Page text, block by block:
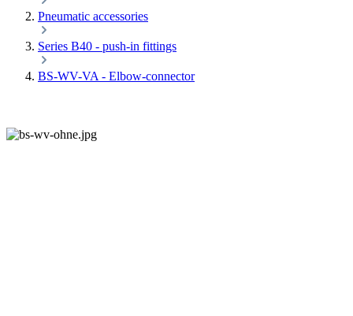
Pneumatic accessories
Series B40 - push-in fittings
BS-WV-VA - Elbow-connector